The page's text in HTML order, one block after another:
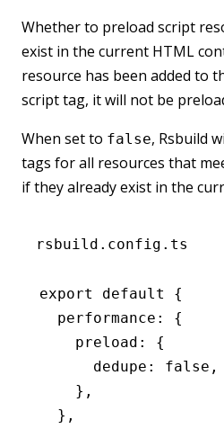
Whether to preload script
exist in the current HTML
resource has been added to
script tag, it will not be
When set to false, Rsbuild
tags for all resources that
if they already exist in the
rsbuild.config.ts
export default
{
  performance
:
{
    preload
:
{
      dedupe
: false ,
    }
,
  }
,